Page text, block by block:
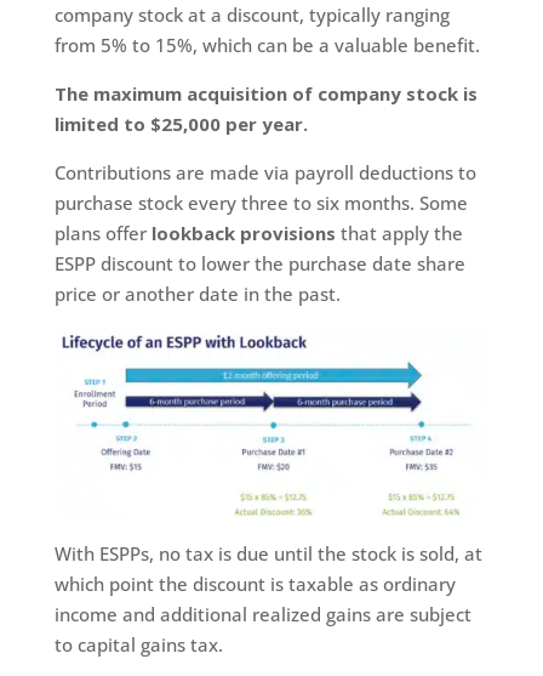
company stock at a discount, typically ranging
from 5% to 15%, which can be a valuable benefit.
The maximum acquisition of company stock is
limited to $25,000 per year.
Contributions are made via payroll deductions to
purchase stock every three to six months. Some
plans offer lookback provisions that apply the
ESPP discount to lower the purchase date share
price or another date in the past.
With ESPPs, no tax is due until the stock is sold, at
which point the discount is taxable as ordinary
income and additional realized gains are subject
to capital gains tax.